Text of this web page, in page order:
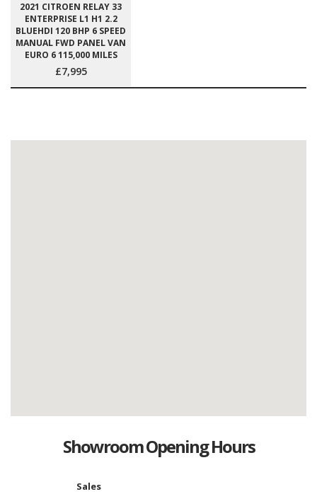
2021 CITROEN RELAY 33
ENTERPRISE L1 H1 2.2
BLUEHDI 120 BHP 6 SPEED
MANUAL FWD PANEL VAN
EURO 6 115,000 MILES
£7,995
Showroom Opening Hours
Sales